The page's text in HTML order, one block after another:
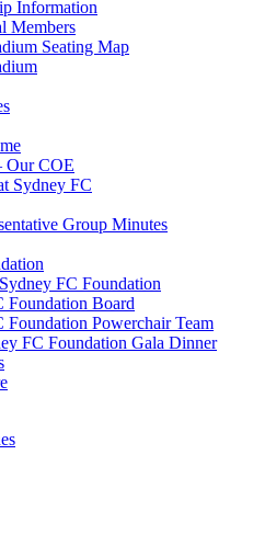
Information
Members
Seating Map
Our COE
Sydney FC
Group Minutes
FC Foundation
Foundation Board
Foundation Powerchair Team
FC Foundation Gala Dinner